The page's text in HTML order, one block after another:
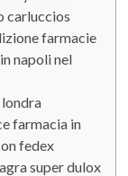
carluccios
farmacie
napoli nel
farmacia in
fedex
super dulox